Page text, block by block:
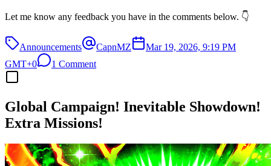
Let me know any feedback you have in the comments below. 👇
Announcements CapnMZ
Mar 19, 2026, 9:19 PM
GMT+0
1 Comment
Global Campaign! Inevitable Showdown!
Extra Missions!